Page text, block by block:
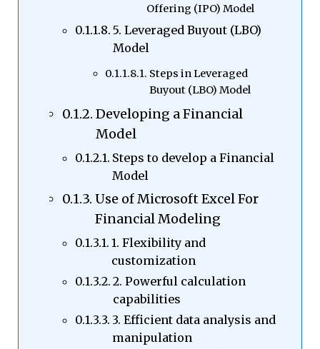
Offering (IPO) Model
5. Leveraged Buyout (LBO)
Model
Steps in Leveraged
Buyout (LBO) Model
Developing a Financial
Model
Steps to develop a Financial
Model
Use of Microsoft Excel For
Financial Modeling
1. Flexibility and
customization
2. Powerful calculation
capabilities
3. Efficient data analysis and
manipulation